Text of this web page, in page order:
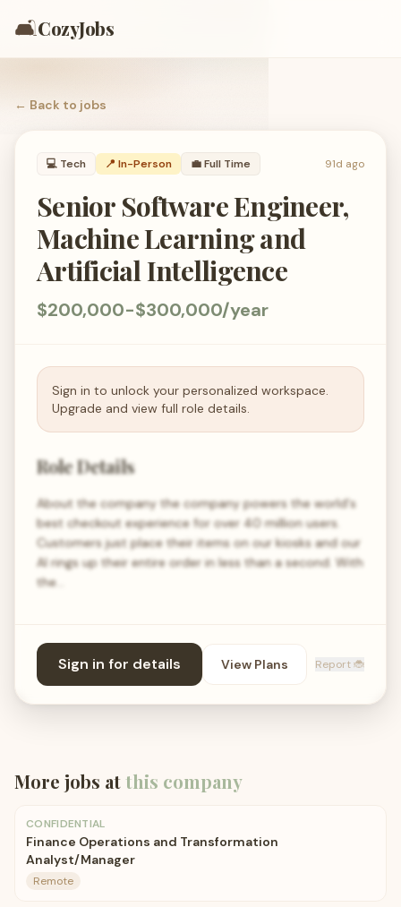
🛋️CozyJobs
← Back to jobs
💻 Tech 📍 In-Person 💼Full Time 91d ago
Senior Software Engineer,
Machine Learning and
Artificial Intelligence
$200,000-$300,000/year
Sign in to unlock your personalized workspace.
Upgrade and view full role details.
Role Details
About the company the company powers the world's
best checkout experience for over 40 million users.
Customers just place their items on our kiosks and our
AI rings up their entire order in less than a second. With
the…
Sign in for details View Plans Report 🐞
More jobs atthis company
CONFIDENTIAL
Finance Operations and Transformation
Analyst/Manager
Remote